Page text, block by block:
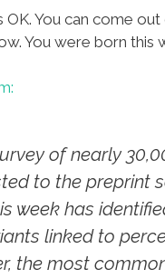
OK. You can come
You were born this
of nearly
to the preprint
week has
linked to
the most